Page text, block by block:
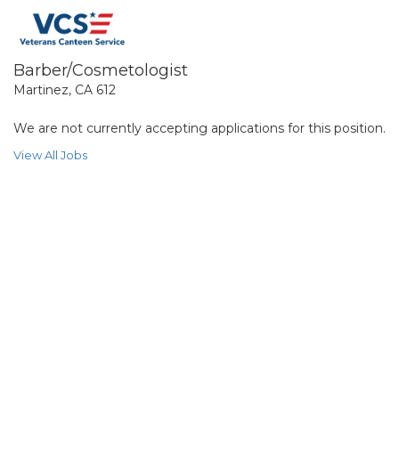
Barber/Cosmetologist
Martinez, CA 612
We are not currently accepting applications for this position.
View All Jobs